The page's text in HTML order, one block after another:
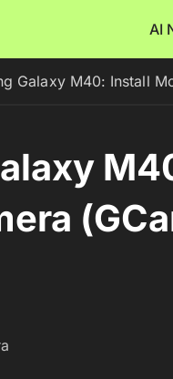
AI
Galaxy M40: Install